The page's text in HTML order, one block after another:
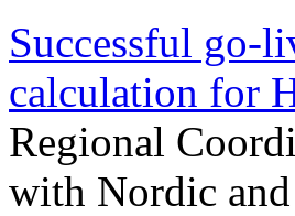
Successful
calculation for
Regional
with Nordic